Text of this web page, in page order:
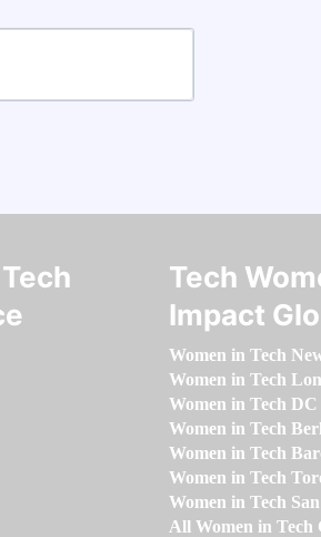
Tech
Impact
Women in Tech
Women in Tech
Women in Tech DC
Women in Tech
Women in Tech
Women in Tech
Women in Tech
All Women in Tech